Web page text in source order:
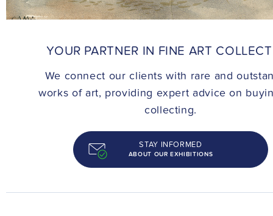
YOUR PARTNER IN FINE ART
We connect our clients with rare and
works of art, providing expert advice on
collecting.
STAY INFORMED
ABOUT OUR EXHIBITIONS